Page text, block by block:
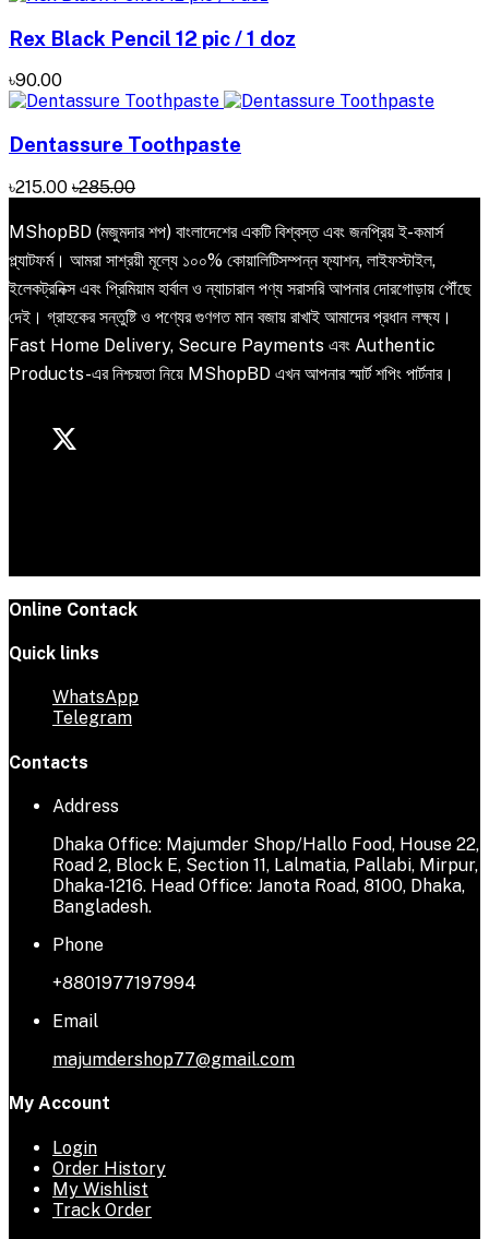
Rex Black Pencil 12 pic / 1 doz
৳90.00
Dentassure Toothpaste
৳215.00 ৳285.00
MShopBD (মজুমদার শপ) বাংলাদেশের একটি বিশ্বস্ত এবং জনপ্রিয় ই-কমার্স
প্ল্যাটফর্ম। আমরা সাশ্রয়ী মূল্যে ১০০% কোয়ালিটিসম্পন্ন ফ্যাশন, লাইফস্টাইল,
ইলেকট্রনিক্স এবং প্রিমিয়াম হার্বাল ও ন্যাচারাল পণ্য সরাসরি আপনার দোরগোড়ায় পৌঁছে
দেই। গ্রাহকের সন্তুষ্টি ও পণ্যের গুণগত মান বজায় রাখাই আমাদের প্রধান লক্ষ্য।
Fast Home Delivery, Secure Payments এবং Authentic
Products-এর নিশ্চয়তা নিয়ে MShopBD এখন আপনার স্মার্ট শপিং পার্টনার।
Online Contack
Quick links
WhatsApp
Telegram
Contacts
Address
Dhaka Office: Majumder Shop/Hallo Food, House 22,
Road 2, Block E, Section 11, Lalmatia, Pallabi, Mirpur,
Dhaka-1216. Head Office: Janota Road, 8100, Dhaka,
Bangladesh.
Phone
+8801977197994
Email
majumdershop77@gmail.com
My Account
Login
Order History
My Wishlist
Track Order